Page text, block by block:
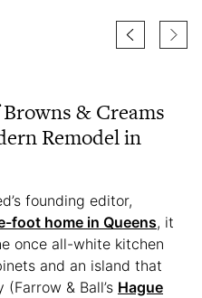
& Creams
Remodel in
founding editor,
foot home in Queens, it
once all-white kitchen
and an island that
& Ball’s Hague